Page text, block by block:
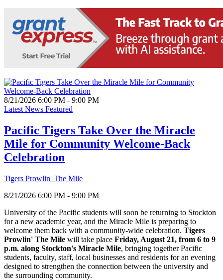
8/21/2026 6:00 PM - 9:00 PM
Latest News Featured
Pacific Tigers Take Over the Miracle
Mile for Community Welcome-Back
Celebration
Tigers Prowlin' The Mile
8/21/2026 6:00 PM - 9:00 PM
University of the Pacific students will soon be returning to Stockton
for a new academic year, and the Miracle Mile is preparing to
welcome them back with a community-wide celebration. Tigers
Prowlin' The Mile will take place Friday, August 21, from 6 to 9
p.m. along Stockton's Miracle Mile, bringing together Pacific
students, faculty, staff, local businesses and residents for an evening
designed to strengthen the connection between the university and
the surrounding community.